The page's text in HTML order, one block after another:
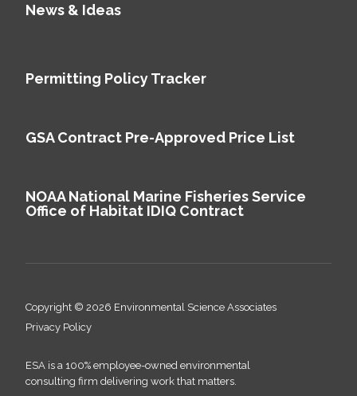
News & Ideas
Permitting Policy Tracker
GSA Contract Pre-Approved Price List
NOAA National Marine Fisheries Service
Office of Habitat IDIQ Contract
Copyright © 2026 Environmental Science Associates
Privacy Policy
ESA is a 100% employee-owned environmental
consulting firm delivering work that matters.